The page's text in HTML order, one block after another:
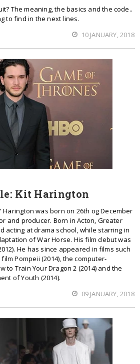
The meaning, the basics and the code..
to find in the next lines.
10 JANUARY, 2018
Kit Harington
was born on 26th og December
and producer. Born in Acton, Greater
acting at drama school, while starring in
of War Horse. His film debut was
He has since appeared in films such
Pompeii (2014), the computer-
to Train Your Dragon 2 (2014) and the
of Youth (2014).
09 JANUARY, 2018